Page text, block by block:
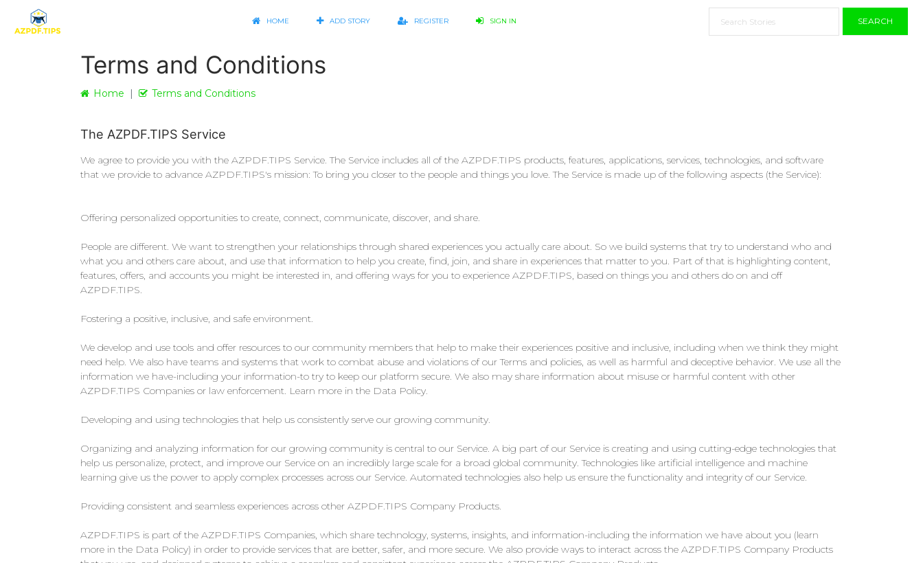
HOME ADD STORY REGISTER SIGN IN SEARCH
Terms and Conditions
Home Terms and Conditions
The AZPDF.TIPS Service
We agree to provide you with the AZPDF.TIPS Service. The Service includes all of the AZPDF.TIPS products, features, applications, services, technologies, and software
that we provide to advance AZPDF.TIPS's mission: To bring you closer to the people and things you love. The Service is made up of the following aspects (the Service):
Offering personalized opportunities to create, connect, communicate, discover, and share.
People are different. We want to strengthen your relationships through shared experiences you actually care about. So we build systems that try to understand who and
what you and others care about, and use that information to help you create, find, join, and share in experiences that matter to you. Part of that is highlighting content,
features, offers, and accounts you might be interested in, and offering ways for you to experience AZPDF.TIPS, based on things you and others do on and off
AZPDF.TIPS.
Fostering a positive, inclusive, and safe environment.
We develop and use tools and offer resources to our community members that help to make their experiences positive and inclusive, including when we think they might
need help. We also have teams and systems that work to combat abuse and violations of our Terms and policies, as well as harmful and deceptive behavior. We use all the
information we have-including your information-to try to keep our platform secure. We also may share information about misuse or harmful content with other
AZPDF.TIPS Companies or law enforcement. Learn more in the Data Policy.
Developing and using technologies that help us consistently serve our growing community.
Organizing and analyzing information for our growing community is central to our Service. A big part of our Service is creating and using cutting-edge technologies that
help us personalize, protect, and improve our Service on an incredibly large scale for a broad global community. Technologies like artificial intelligence and machine
learning give us the power to apply complex processes across our Service. Automated technologies also help us ensure the functionality and integrity of our Service.
Providing consistent and seamless experiences across other AZPDF.TIPS Company Products.
AZPDF.TIPS is part of the AZPDF.TIPS Companies, which share technology, systems, insights, and information-including the information we have about you (learn
more in the Data Policy) in order to provide services that are better, safer, and more secure. We also provide ways to interact across the AZPDF.TIPS Company Products